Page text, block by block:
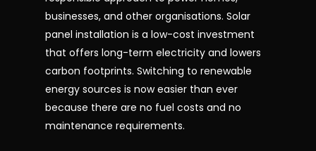
businesses, and other organisations. Solar
panel installation is a low-cost investment
that offers long-term electricity and lowers
carbon footprints. Switching to renewable
energy sources is now easier than ever
because there are no fuel costs and no
maintenance requirements.